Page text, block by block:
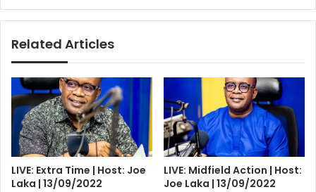
contain
attack
Related Articles
LIVE: Extra Time | Host: Joe
Laka | 13/09/2022
LIVE: Midfield Action | Host:
Joe Laka | 13/09/2022